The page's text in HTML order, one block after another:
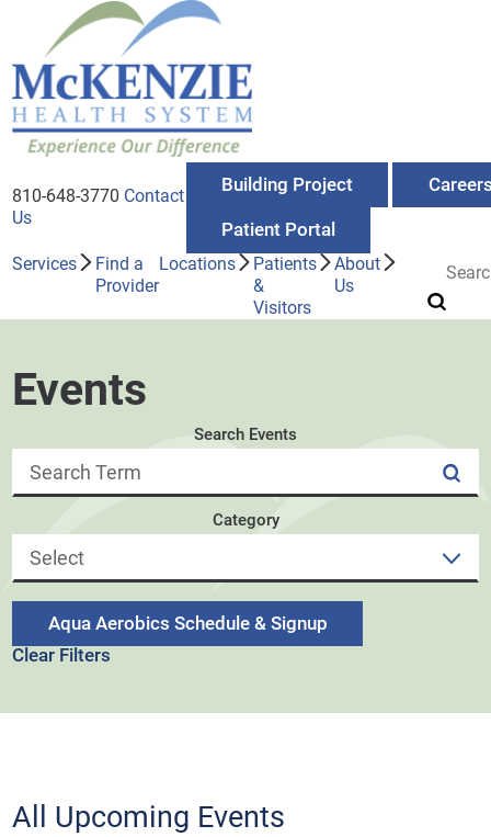
810-648-3770 Contact
Us
Building Project
Patient Portal
Services
Find a
Provider
Locations
Patients
&
Visitors
About
Us
Events
Search Events
Category
Aqua Aerobics Schedule & Signup
Clear Filters
All Upcoming Events